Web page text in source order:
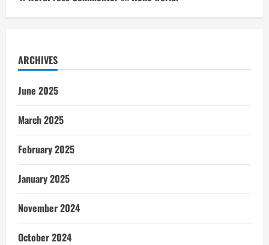
ARCHIVES
June 2025
March 2025
February 2025
January 2025
November 2024
October 2024